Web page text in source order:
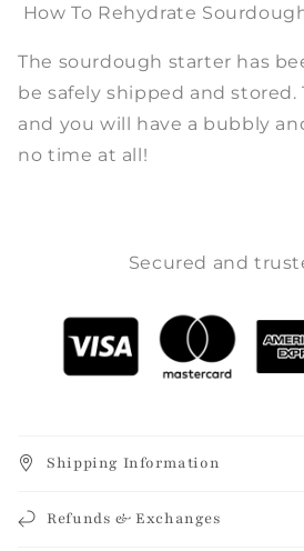
How To Rehydrate
The sourdough starter has
be safely shipped and
and you will have a bubbly
no time at all!
Secured and
Shipping Information
Refunds & Exchanges